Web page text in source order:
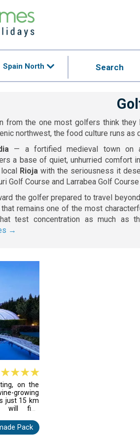
Spain North
from the one most golfers think
northwest, the food culture runs as
— a fortified medieval town on
a base of quiet, unhurried comfort
Rioja with the seriousness it
Golf Course and Larrabea Golf
the golfer prepared to travel
remains one of the most
test concentration as much as
→
on the
growing
just 15 km
will find
where a
and
Pack